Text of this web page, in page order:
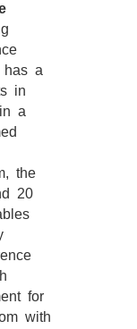
has a
in
a
the
20
for
with